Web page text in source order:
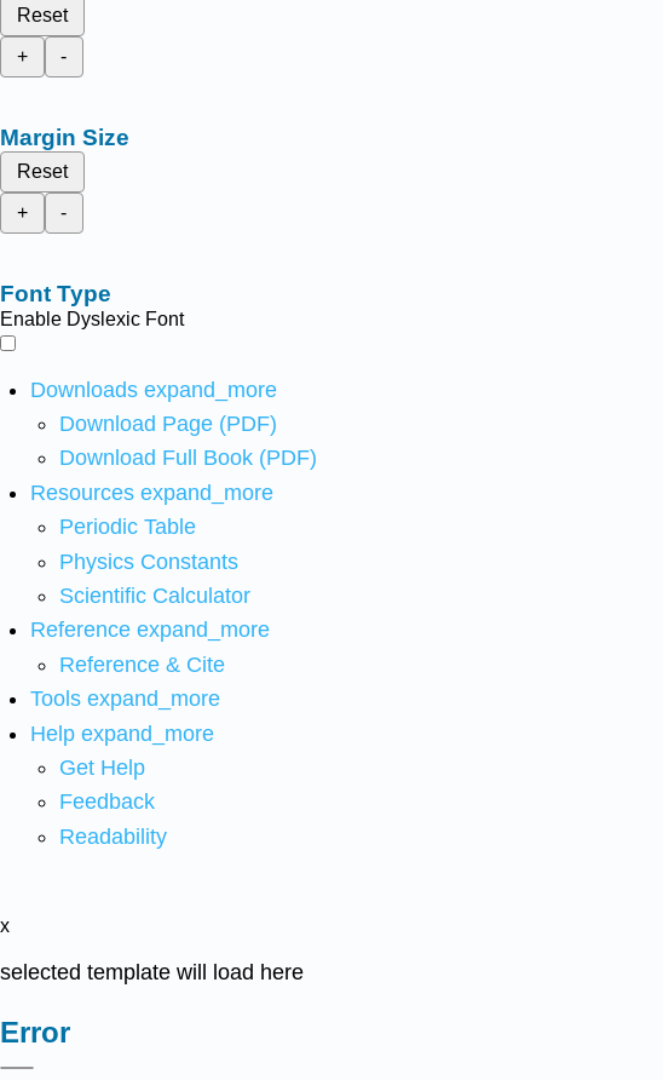
Reset
+
-
Margin Size
Reset
+
-
Font Type
Enable Dyslexic Font
Downloads expand_more
Download Page (PDF)
Download Full Book (PDF)
Resources expand_more
Periodic Table
Physics Constants
Scientific Calculator
Reference expand_more
Reference & Cite
Tools expand_more
Help expand_more
Get Help
Feedback
Readability
x
selected template will load here
Error